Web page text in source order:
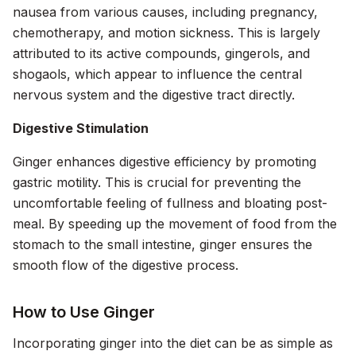
nausea from various causes, including pregnancy,
chemotherapy, and motion sickness. This is largely
attributed to its active compounds, gingerols, and
shogaols, which appear to influence the central
nervous system and the digestive tract directly.
Digestive Stimulation
Ginger enhances digestive efficiency by promoting
gastric motility. This is crucial for preventing the
uncomfortable feeling of fullness and bloating post-
meal. By speeding up the movement of food from the
stomach to the small intestine, ginger ensures the
smooth flow of the digestive process.
How to Use Ginger
Incorporating ginger into the diet can be as simple as